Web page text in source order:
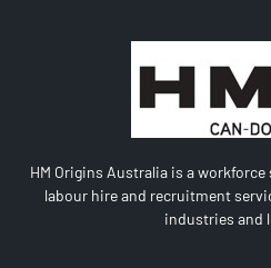
HM Origins Australia is a
labour hire and recruitment
industries and